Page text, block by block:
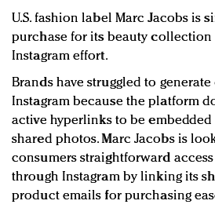
U.S. fashion label Marc Jacobs is
purchase for its beauty
Instagram effort.
Brands have struggled to
Instagram because the platform
active hyperlinks to be
shared photos. Marc Jacobs is
consumers straightforward
through Instagram by linking its
product emails for purchasing